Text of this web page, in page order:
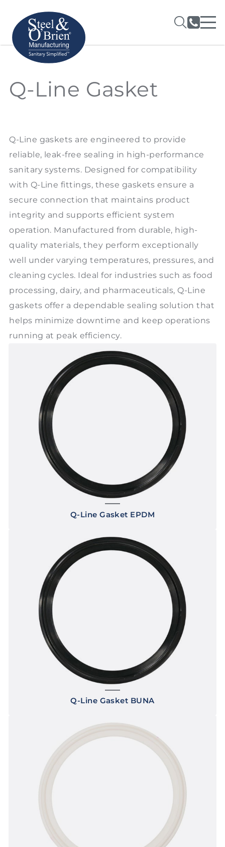
Q-Line Gasket
Q-Line gaskets are engineered to provide
reliable, leak-free sealing in high-performance
sanitary systems. Designed for compatibility
with Q-Line fittings, these gaskets ensure a
secure connection that maintains product
integrity and supports efficient system
operation. Manufactured from durable, high-
quality materials, they perform exceptionally
well under varying temperatures, pressures, and
cleaning cycles. Ideal for industries such as food
processing, dairy, and pharmaceuticals, Q-Line
gaskets offer a dependable sealing solution that
helps minimize downtime and keep operations
running at peak efficiency.
Q-Line Gasket EPDM
Q-Line Gasket BUNA